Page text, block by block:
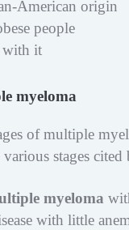
American origin
people
with it
myeloma
of multiple
various stages
myeloma
with little